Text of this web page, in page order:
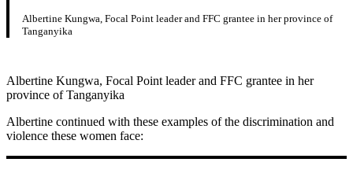
Albertine Kungwa, Focal Point leader and FFC grantee in her province of
Tanganyika
Albertine Kungwa, Focal Point leader and FFC grantee in her
province of Tanganyika
Albertine continued with these examples of the discrimination and
violence these women face: